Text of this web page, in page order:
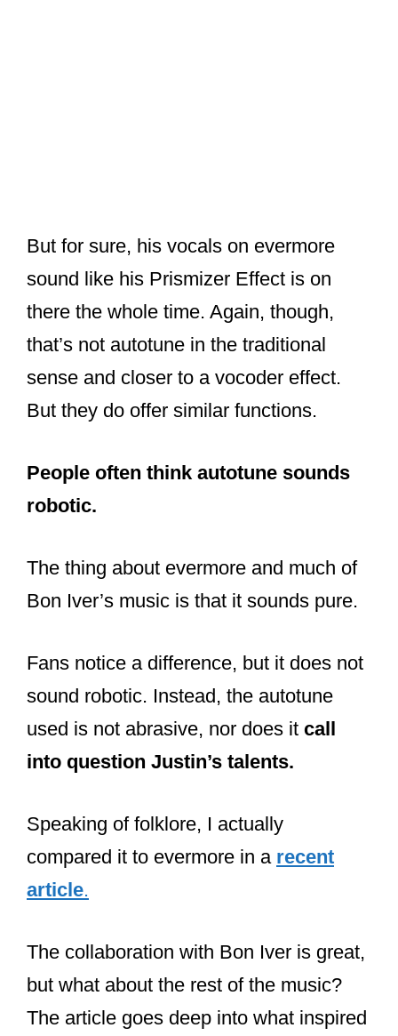
sense and closer to a vocoder effect.
But they do offer similar functions.
People often think autotune sounds
robotic.
Bon Iver’s music is that it sounds pure.
sound robotic. Instead, the autotune
used is not abrasive, nor does itcall
Speaking of folklore, I actually
compared it to evermore in arecent
article.
The collaboration with Bon Iver is great,
but what about the rest of the music?
The article goes deep into what inspired
so close together.